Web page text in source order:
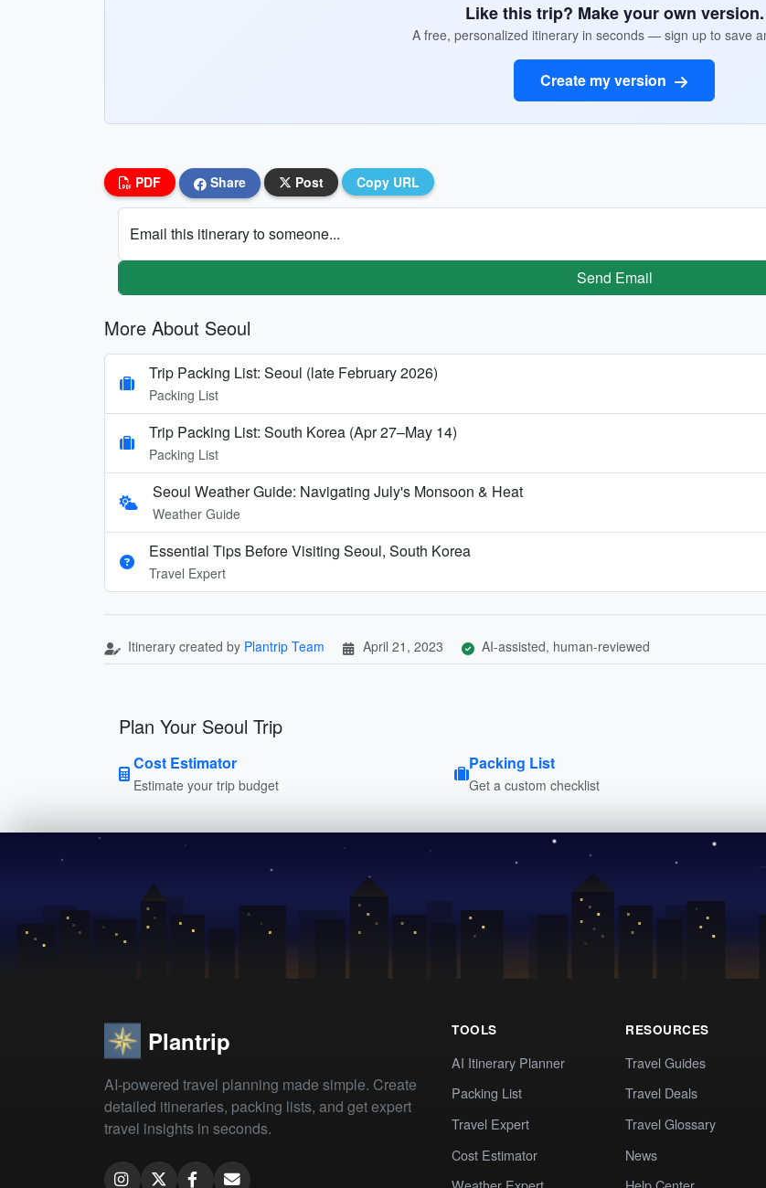
Like this trip? Make your own version.
A free, personalized itinerary in seconds — sign up to save
Create my version
PDF Share Post Copy URL
Email this itinerary to someone...
Send Email
More About Seoul
Trip Packing List: Seoul (late February 2026)
Packing List
Trip Packing List: South Korea (Apr 27–May 14)
Packing List
Seoul Weather Guide: Navigating July's Monsoon & Heat
Weather Guide
Essential Tips Before Visiting Seoul, South Korea
Travel Expert
Itinerary created by Plantrip Team April 21, 2023 AI-assisted, human-reviewed
Plan Your Seoul Trip
Cost Estimator
Estimate your trip budget
Packing List
Get a custom checklist
Plantrip
AI-powered travel planning made simple. Create
detailed itineraries, packing lists, and get expert
travel insights in seconds.
TOOLS
AI Itinerary Planner
Packing List
Travel Expert
Cost Estimator
RESOURCES
Travel Guides
Travel Deals
Travel Glossary
News